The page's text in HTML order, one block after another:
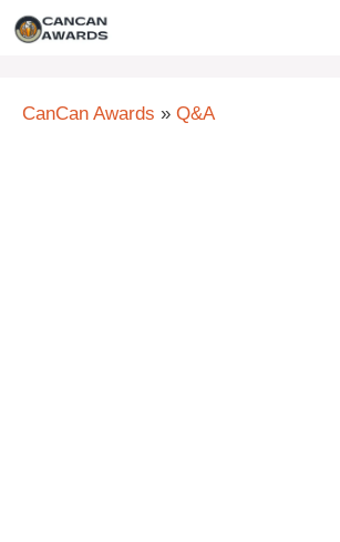
Skip
CanCan Awards » Q&A